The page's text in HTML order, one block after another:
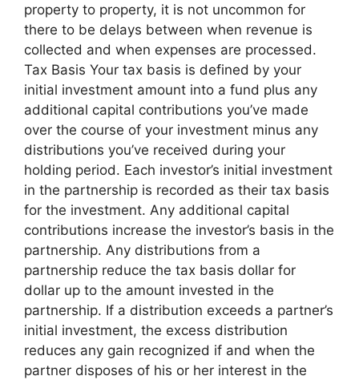
property to property, it is not uncommon for
there to be delays between when revenue is
collected and when expenses are processed.
Tax Basis Your tax basis is defined by your
initial investment amount into a fund plus any
additional capital contributions you’ve made
over the course of your investment minus any
distributions you’ve received during your
holding period. Each investor’s initial investment
in the partnership is recorded as their tax basis
for the investment. Any additional capital
contributions increase the investor’s basis in the
partnership. Any distributions from a
partnership reduce the tax basis dollar for
dollar up to the amount invested in the
partnership. If a distribution exceeds a partner’s
initial investment, the excess distribution
reduces any gain recognized if and when the
partner disposes of his or her interest in the